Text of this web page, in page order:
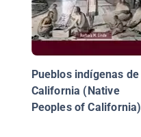
Pueblos indígenas de
California (Native
Peoples of California)